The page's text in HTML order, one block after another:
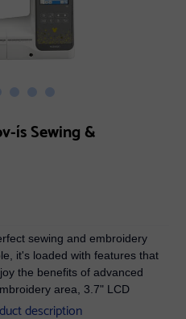
ís Sewing &
sewing and embroidery
it's loaded with features that
the benefits of advanced
area, 3.7" LCD
description